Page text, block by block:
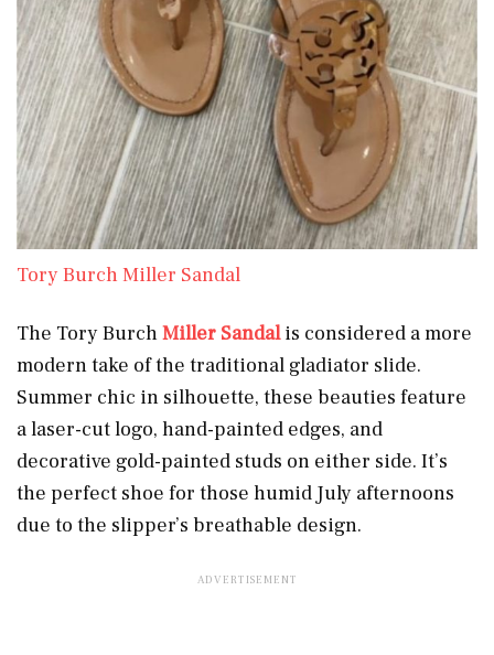
Tory Burch Miller Sandal
The Tory BurchMiller Sandalis considered a more
modern take of the traditional gladiator slide.
Summer chic in silhouette, these beauties feature
a laser-cut logo, hand-painted edges, and
decorative gold-painted studs on either side. It’s
the perfect shoe for those humid July afternoons
due to the slipper’s breathable design.